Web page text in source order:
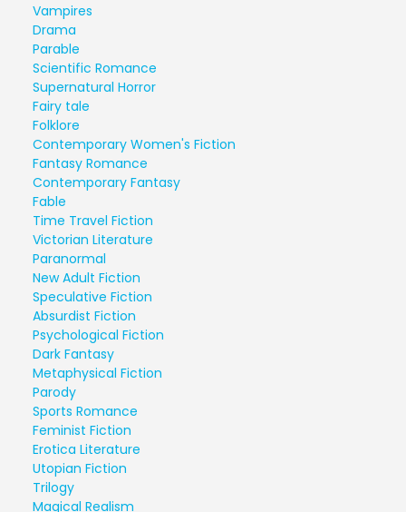
Vampires
Drama
Parable
Scientific Romance
Supernatural Horror
Fairy tale
Folklore
Contemporary Women's Fiction
Fantasy Romance
Contemporary Fantasy
Fable
Time Travel Fiction
Victorian Literature
Paranormal
New Adult Fiction
Speculative Fiction
Absurdist Fiction
Psychological Fiction
Dark Fantasy
Metaphysical Fiction
Parody
Sports Romance
Feminist Fiction
Erotica Literature
Utopian Fiction
Trilogy
Magical Realism